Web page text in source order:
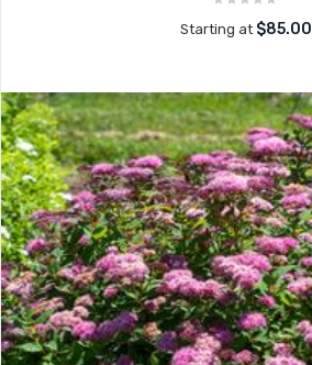
Starting at $85.00